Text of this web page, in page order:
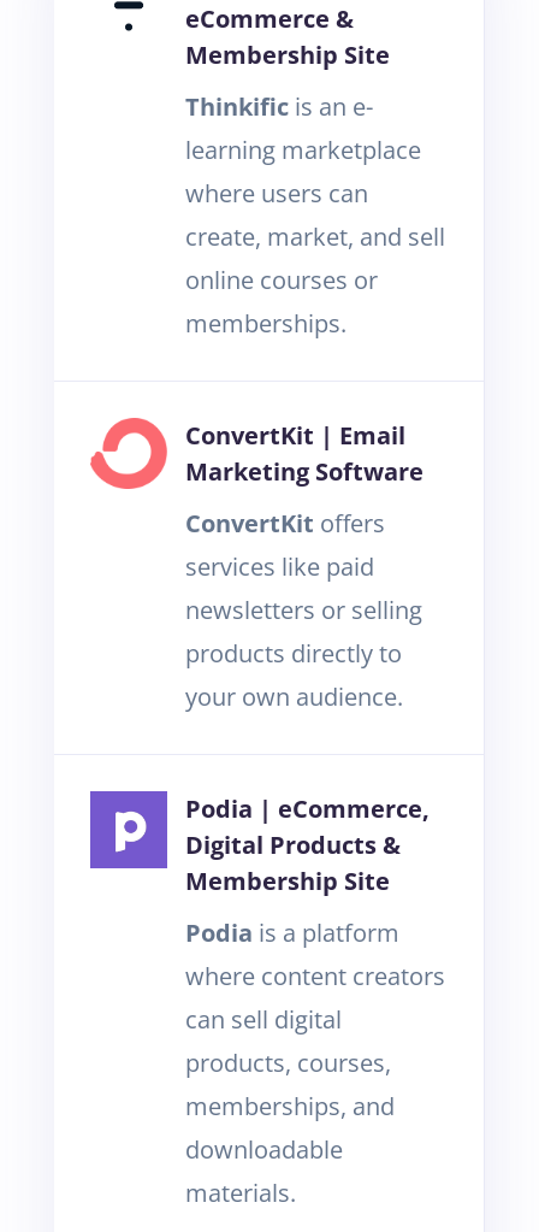
eCommerce &
Membership Site
Thinkificis an e-
learning marketplace
where users can
create, market, and sell
online courses or
memberships.
ConvertKit | Email
Marketing Software
ConvertKit offers
services like paid
newsletters or selling
products directly to
your own audience.
Podia | eCommerce,
Digital Products &
Membership Site
Podia is a platform
where content creators
can sell digital
products, courses,
memberships, and
downloadable
materials.